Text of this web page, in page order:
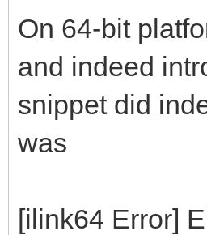
On 64-bit
and indeed
snippet did
was
[ilink64 Error]